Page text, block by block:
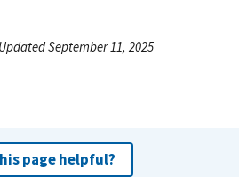
September 11, 2025
page helpful?